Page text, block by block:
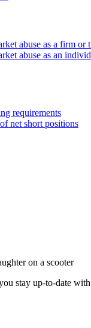
abuse as a firm or
abuse as an
requirements
net short positions
stay up-to-date